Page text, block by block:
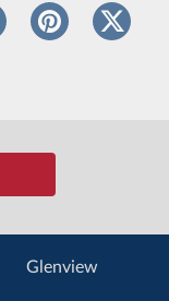
Glenview